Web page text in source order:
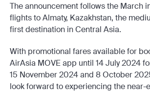
The announcement follows the March
flights to Almaty, Kazakhstan, the
first destination in Central Asia.
With promotional fares available for
AirAsia MOVE app until 14 July 2024
15 November 2024 and 8 October
look forward to experiencing the near-